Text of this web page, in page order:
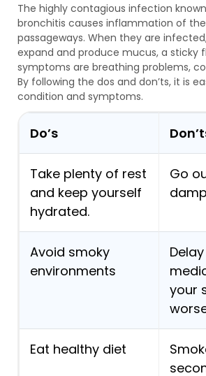
The highly contagious infection
bronchitis causes inflammation of
passageways. When they are
expand and produce mucus, a sticky
symptoms are breathing problems,
By following the dos and don’ts, it is
condition and symptoms.
Do’s
Take plenty of rest
and keep yourself
hydrated.
Go
Avoid smoky
environments
your
Eat healthy diet